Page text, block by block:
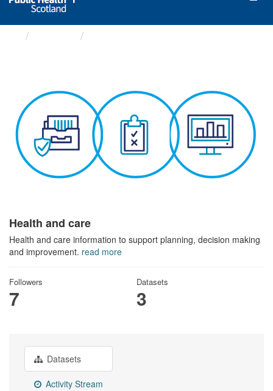
Health and care
Health and care information to support planning, decision making
and improvement. read more
Followers
7
Datasets
3
Datasets
Activity Stream